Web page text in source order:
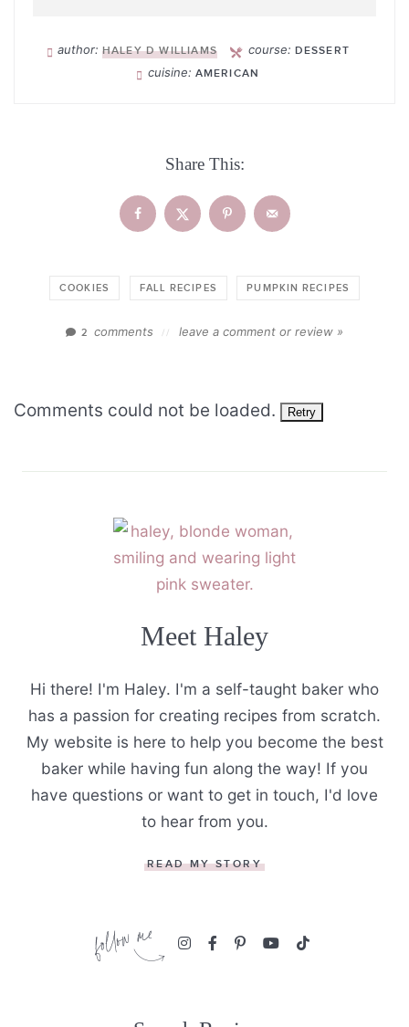
author: HALEY D WILLIAMS course: DESSERT
cuisine: AMERICAN
Share This:
COOKIES FALL RECIPES PUMPKIN RECIPES
2 comments // leave a comment or review »
Comments could not be loaded. Retry
Meet Haley
Hi there! I'm Haley. I'm a self-taught baker who
has a passion for creating recipes from scratch.
My website is here to help you become the best
baker while having fun along the way! If you
have questions or want to get in touch, I'd love
to hear from you.
READ MY STORY